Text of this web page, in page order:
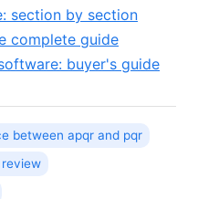
section by section
complete guide
buyer's guide
between apqr and pqr